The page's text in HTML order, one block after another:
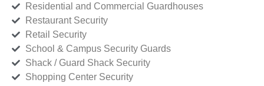
Residential and Commercial Guardhouses
Restaurant Security
Retail Security
School & Campus Security Guards
Shack / Guard Shack Security
Shopping Center Security